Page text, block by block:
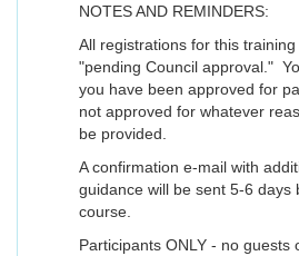
NOTES AND REMINDERS:
All registrations for this
"pending Council approval."
you have been approved for
not approved for whatever
be provided.
A confirmation e-mail with
guidance will be sent 5-6 days
course.
Participants ONLY - no guests